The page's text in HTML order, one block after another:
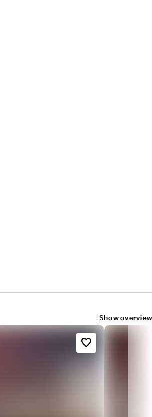
Show overview
favorite_border